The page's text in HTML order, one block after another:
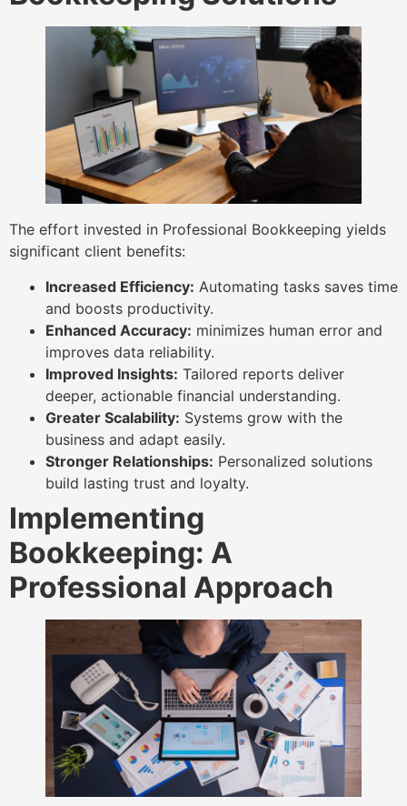
The effort invested in Professional Bookkeeping yields
significant client benefits:
Increased Efficiency: Automating tasks saves time
and boosts productivity.
Enhanced Accuracy: minimizes human error and
improves data reliability.
Improved Insights: Tailored reports deliver
deeper, actionable financial understanding.
Greater Scalability: Systems grow with the
business and adapt easily.
Stronger Relationships: Personalized solutions
build lasting trust and loyalty.
Implementing
Bookkeeping: A
Professional Approach